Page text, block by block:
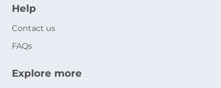
Help
Contact us
FAQs
Explore more